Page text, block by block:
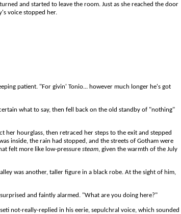
and started to leave the room. Just as she reached the door
voice stopped her.
patient. "For givin' Tonio... however much longer he's got
what to say, then fell back on the old standby of "nothing"
her hourglass, then retraced her steps to the exit and stepped
inside, the rain had stopped, and the streets of Gotham were
felt more like low-pressure steam , given the warmth of the July
was another, taller figure in a black robe. At the sight of him,
and faintly alarmed. "What are you doing here?"
not-really-replied in his eerie, sepulchral voice, which sounded